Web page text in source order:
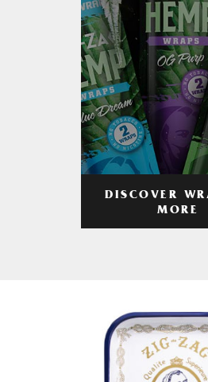
DISCOVER
MORE